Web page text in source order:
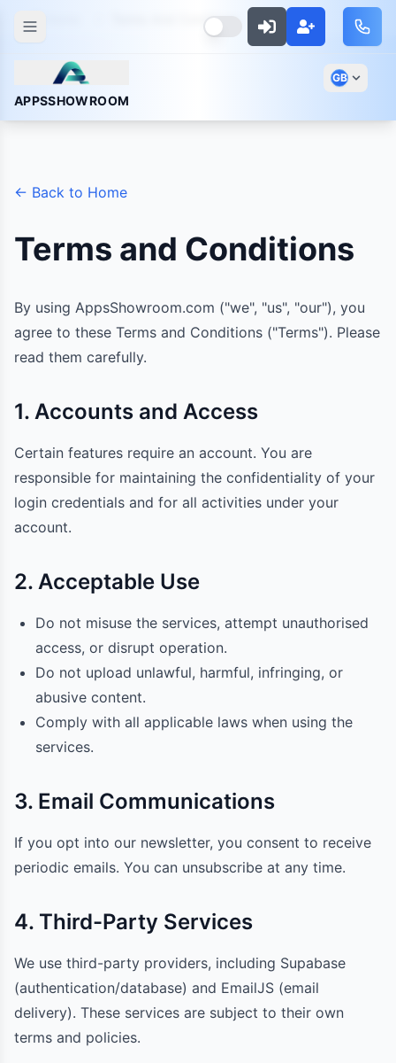
APPSSHOWROOM
GB
Terms And Conditions
← Back to Home
Terms and Conditions
By using AppsShowroom.com ("we", "us", "our"), you
agree to these Terms and Conditions ("Terms"). Please
read them carefully.
1. Accounts and Access
Certain features require an account. You are
responsible for maintaining the confidentiality of your
login credentials and for all activities under your
account.
2. Acceptable Use
Do not misuse the services, attempt unauthorised
access, or disrupt operation.
Do not upload unlawful, harmful, infringing, or
abusive content.
Comply with all applicable laws when using the
services.
3. Email Communications
If you opt into our newsletter, you consent to receive
periodic emails. You can unsubscribe at any time.
4. Third-Party Services
We use third-party providers, including Supabase
(authentication/database) and EmailJS (email
delivery). These services are subject to their own
terms and policies.